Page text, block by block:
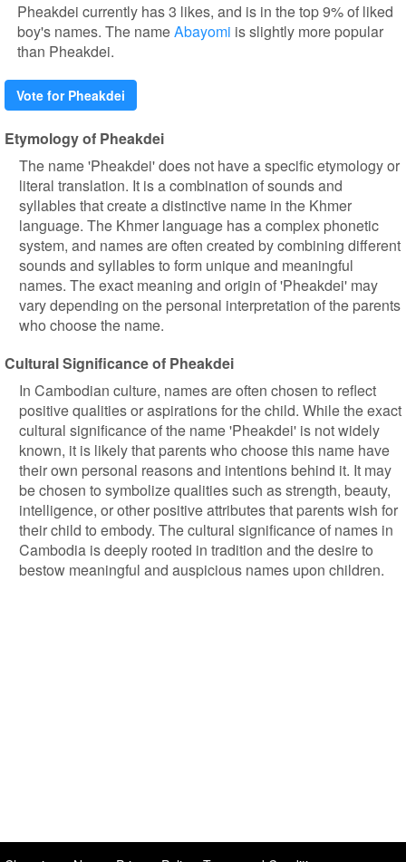
Pheakdei currently has 3 likes, and is in the top 9% of liked
boy's names. The nameAbayomi is slightly more popular
than Pheakdei.
Vote for Pheakdei
Etymology of Pheakdei
The name 'Pheakdei' does not have a specific etymology or
literal translation. It is a combination of sounds and
syllables that create a distinctive name in the Khmer
language. The Khmer language has a complex phonetic
system, and names are often created by combining different
sounds and syllables to form unique and meaningful
names. The exact meaning and origin of 'Pheakdei' may
vary depending on the personal interpretation of the parents
who choose the name.
Cultural Significance of Pheakdei
In Cambodian culture, names are often chosen to reflect
positive qualities or aspirations for the child. While the exact
cultural significance of the name 'Pheakdei' is not widely
known, it is likely that parents who choose this name have
their own personal reasons and intentions behind it. It may
be chosen to symbolize qualities such as strength, beauty,
intelligence, or other positive attributes that parents wish for
their child to embody. The cultural significance of names in
Cambodia is deeply rooted in tradition and the desire to
bestow meaningful and auspicious names upon children.